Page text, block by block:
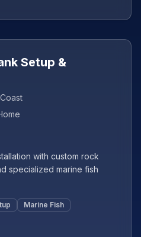
Setup &
with custom rock
specialized marine fish
Marine Fish